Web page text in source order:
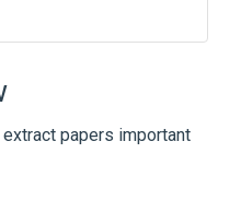
papers important